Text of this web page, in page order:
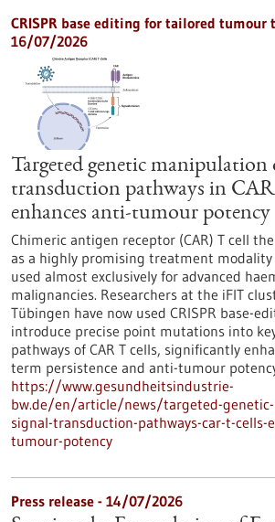
CRISPR base editing for tailored tumour
16/07/2026
Targeted genetic manipulation
transduction pathways in
enhances anti-tumour potency
Chimeric antigen receptor (CAR) T cell
as a highly promising treatment modality
used almost exclusively for advanced
malignancies. Researchers at the iFIT
Tübingen have now used CRISPR base-
introduce precise point mutations into
pathways of CAR T cells, significantly
term persistence and anti-tumour
https://www.gesundheitsindustrie-
bw.de/en/article/news/targeted-
signal-transduction-pathways-car-t-cells-
tumour-potency
Press release - 14/07/2026